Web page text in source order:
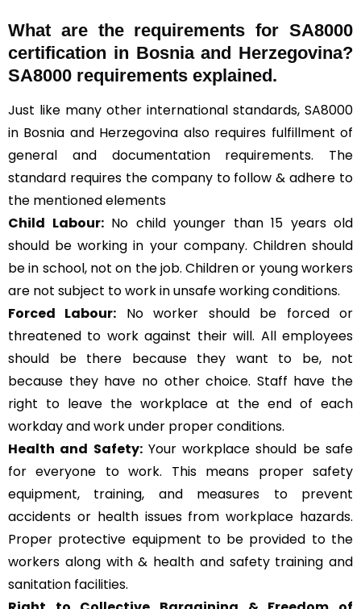
What are the requirements for SA8000
certification in Bosnia and Herzegovina?
SA8000 requirements explained.
Just like many other international standards, SA8000
in Bosnia and Herzegovina also requires fulfillment of
general and documentation requirements. The
standard requires the company to follow & adhere to
the mentioned elements
Child Labour:No child younger than 15 years old
should be working in your company. Children should
be in school, not on the job. Children or young workers
are not subject to work in unsafe working conditions.
Forced Labour: No worker should be forced or
threatened to work against their will. All employees
should be there because they want to be, not
because they have no other choice. Staff have the
right to leave the workplace at the end of each
workday and work under proper conditions.
Health and Safety:Your workplace should be safe
for everyone to work. This means proper safety
equipment, training, and measures to prevent
accidents or health issues from workplace hazards.
Proper protective equipment to be provided to the
workers along with & health and safety training and
sanitation facilities.